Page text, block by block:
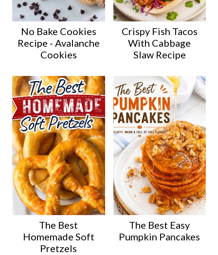
No Bake Cookies
Recipe - Avalanche
Cookies
Crispy Fish Tacos
With Cabbage
Slaw Recipe
The Best
Homemade Soft
Pretzels
The Best Easy
Pumpkin Pancakes